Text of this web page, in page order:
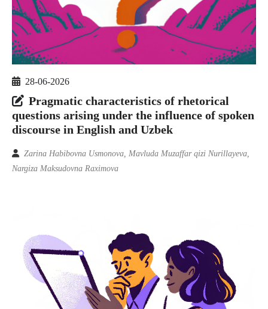
28-06-2026
Pragmatic characteristics of rhetorical
questions arising under the influence of spoken
discourse in English and Uzbek
Zarina Habibovna Usmonova, Mavluda Muzaffar qizi Nurillayeva,
Nargiza Maksudovna Raximova